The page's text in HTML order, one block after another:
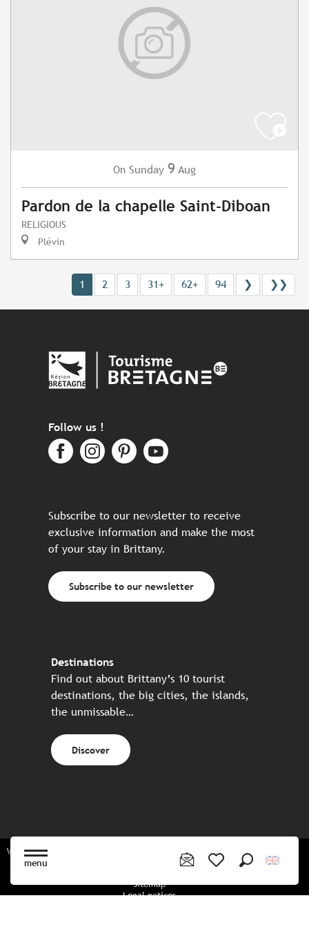
menu
On Sunday 9 Aug
Pardon de la chapelle Saint-Diboan
RELIGIOUS
Plévin
1 2 3 31+ 62+ 94 ❯ ❯❯
Follow us !
Subscribe to our newsletter to receive
exclusive information and make the most
of your stay in Brittany.
Subscribe to our newsletter
Destinations
Find out about Brittany’s 10 tourist
destinations, the big cities, the islands,
the unmissable…
Discover
Website made in partnership with all the Breton partners
Sitemap
Legal notices